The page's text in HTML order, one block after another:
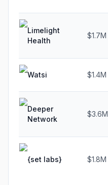
Limelight
Health
$1.7M
Watsi $1.4M
Deeper
Network
$3.6M
{set labs} $1.8M